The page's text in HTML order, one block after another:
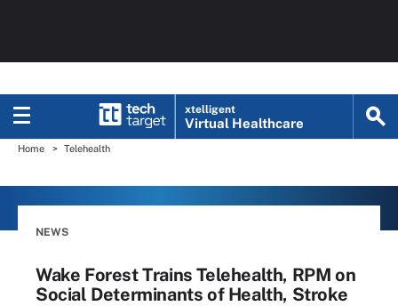
xtelligent
Virtual Healthcare
Home Telehealth
NEWS
Wake Forest Trains Telehealth, RPM on
Social Determinants of Health, Stroke